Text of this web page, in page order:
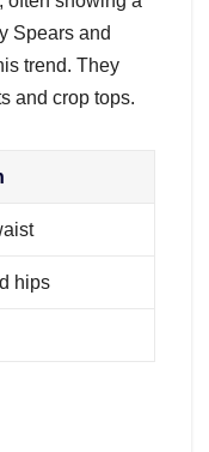
Spears and
trend. They
and crop tops.
hips